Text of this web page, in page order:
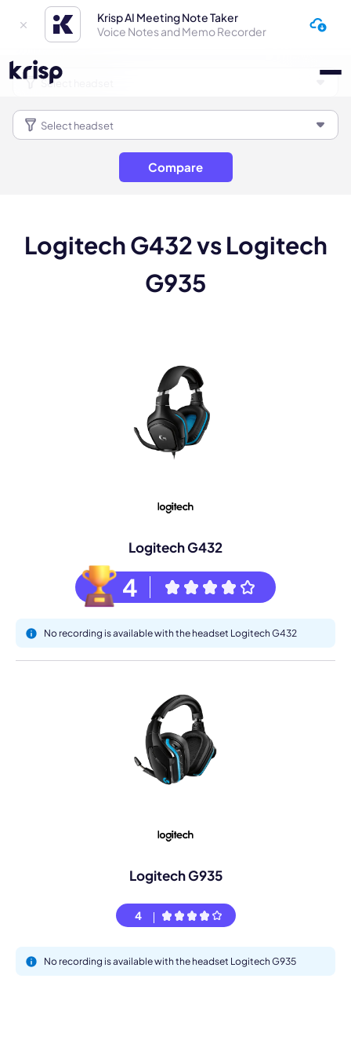
Krisp AI Meeting Note Taker
Voice Notes and Memo Recorder
Compare
Logitech G432 vs Logitech
G935
Logitech G432
4
No recording is available with the headset Logitech G432
Logitech G935
4
No recording is available with the headset Logitech G935